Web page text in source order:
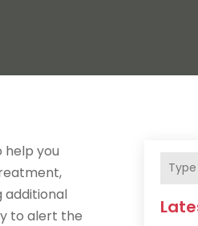
help you
additional
to alert the